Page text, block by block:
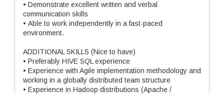
• Demonstrate excellent written and verbal
communication skills
• Able to work independently in a fast-paced
environment.
ADDITIONAL SKILLS (Nice to have)
• Preferably HIVE SQL experience
• Experience with Agile implementation methodology and
working in a globally distributed team structure
• Experience in Hadoop distributions (Apache /